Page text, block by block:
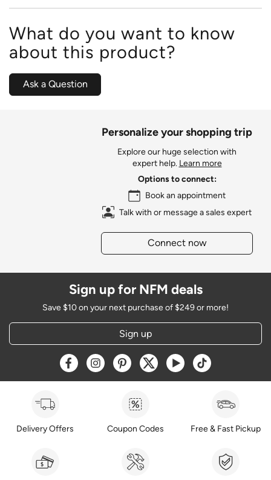
What do you want to know
about this product?
Ask a Question
Personalize your shopping trip
Explore our huge selection with
expert help. Learn more
Options to connect:
Book an appointment
Talk with or message a sales expert
Connect now
Sign up for NFM deals
Save $10 on your next purchase of $249 or more!
Sign up
Opens a new window
Opens a new window
Opens a new window
Opens a new window
Opens a new window
Opens a new
Delivery Offers Coupon Codes Free & Fast Pickup